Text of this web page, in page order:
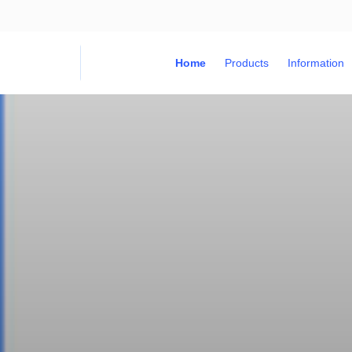
Home Products Information